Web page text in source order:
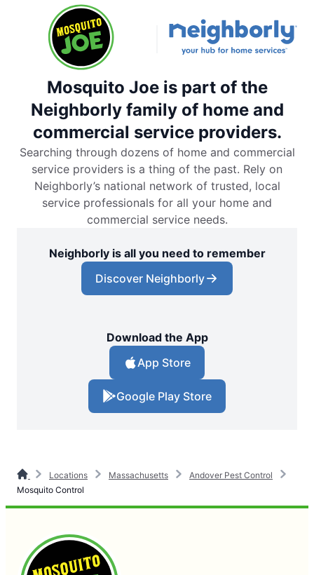
Mosquito Joe is part of the
Neighborly family of home and
commercial service providers.
Searching through dozens of home and commercial
service providers is a thing of the past. Rely on
Neighborly’s national network of trusted, local
service professionals for all your home and
commercial service needs.
Neighborly is all you need to remember
Discover Neighborly
Download the App
App Store
Google Play Store
Locations Massachusetts
Andover Pest Control
Mosquito Control